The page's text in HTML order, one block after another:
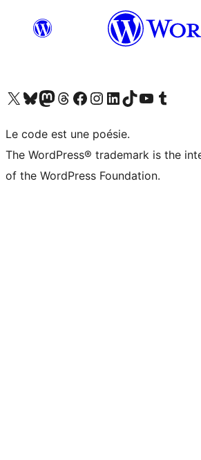
Visit our X (formerly Twitter) account
Visitez notre compte Bluesky
Visit our Mastodon account
Visitez notre compte Threads
Visit our Facebook page
Visit our Instagram account
Visit our LinkedIn account
Visitez notre compte TikTok
Visit our YouTube channel
Visitez notre compte Tumblr
Le code est une poésie.
The WordPress® trademark is the
of the WordPress Foundation.